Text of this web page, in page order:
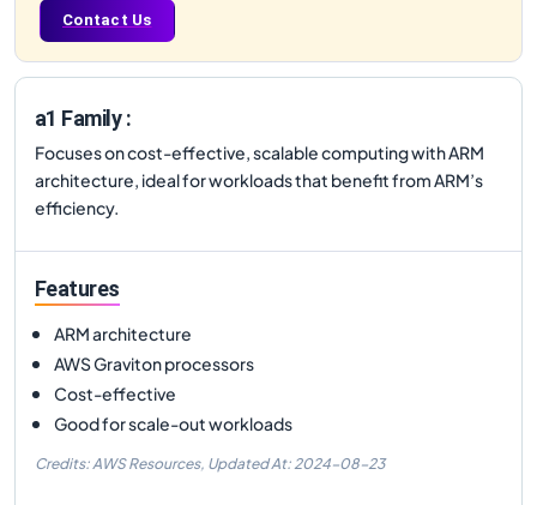
Contact Us
a1 Family :
Focuses on cost-effective, scalable computing with ARM
architecture, ideal for workloads that benefit from ARM’s
efficiency.
Features
ARM architecture
AWS Graviton processors
Cost-effective
Good for scale-out workloads
Credits: AWS Resources, Updated At: 2024-08-23